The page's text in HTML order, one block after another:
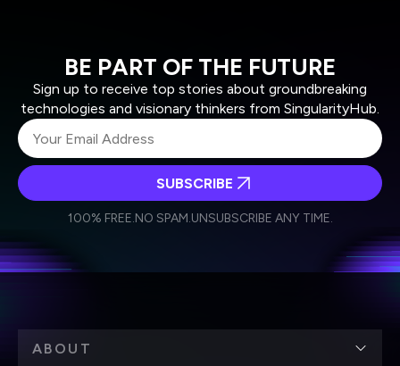
BE PART OF THE FUTURE
Sign up to receive top stories about groundbreaking
technologies and visionary thinkers from SingularityHub.
Weekly Newsletter
Daily Newsletter
personal data in accordance with the company's
SUBSCRIBE
100% FREE.NO SPAM.UNSUBSCRIBE ANY TIME.
ABOUT